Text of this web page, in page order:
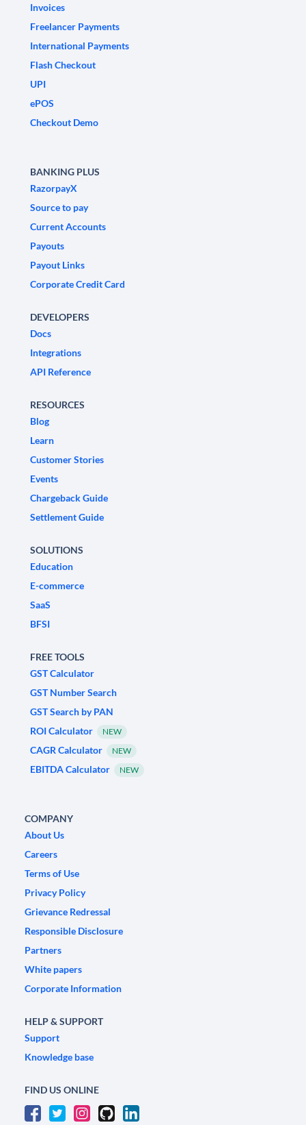
Invoices
Freelancer Payments
International Payments
Flash Checkout
UPI
ePOS
Checkout Demo
BANKING PLUS
RazorpayX
Source to pay
Current Accounts
Payouts
Payout Links
Corporate Credit Card
DEVELOPERS
Docs
Integrations
API Reference
RESOURCES
Blog
Learn
Customer Stories
Events
Chargeback Guide
Settlement Guide
SOLUTIONS
Education
E-commerce
SaaS
BFSI
FREE TOOLS
GST Calculator
GST Number Search
GST Search by PAN
ROI Calculator
NEW
CAGR Calculator NEW
EBITDA Calculator NEW
COMPANY
About Us
Careers
Terms of Use
Privacy Policy
Grievance Redressal
Responsible Disclosure
Partners
White papers
Corporate Information
HELP & SUPPORT
Support
Knowledge base
FIND US ONLINE